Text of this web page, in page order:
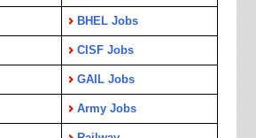
BHEL Jobs
CISF Jobs
GAIL Jobs
Army Jobs